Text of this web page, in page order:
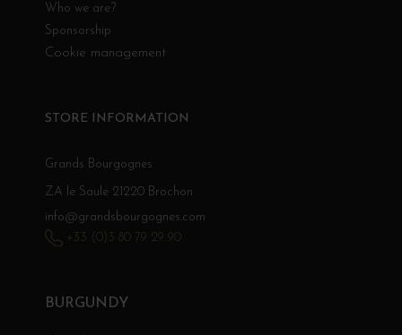
Who we are?
Sponsorship
Cookie management
BURGUNDY
STORE INFORMATION
Grands Bourgognes
ZA le Saule 21220 Brochon
info@grandsbourgognes.com
+33 (0)3 80 79 29 90